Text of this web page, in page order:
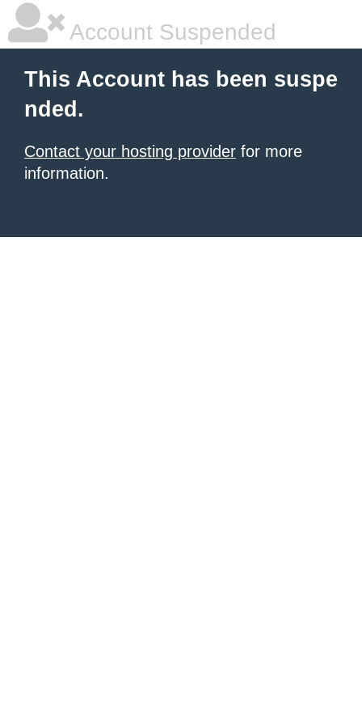
Account Suspended
This Account has been suspe
nded.
Contact your hosting provider for more
information.